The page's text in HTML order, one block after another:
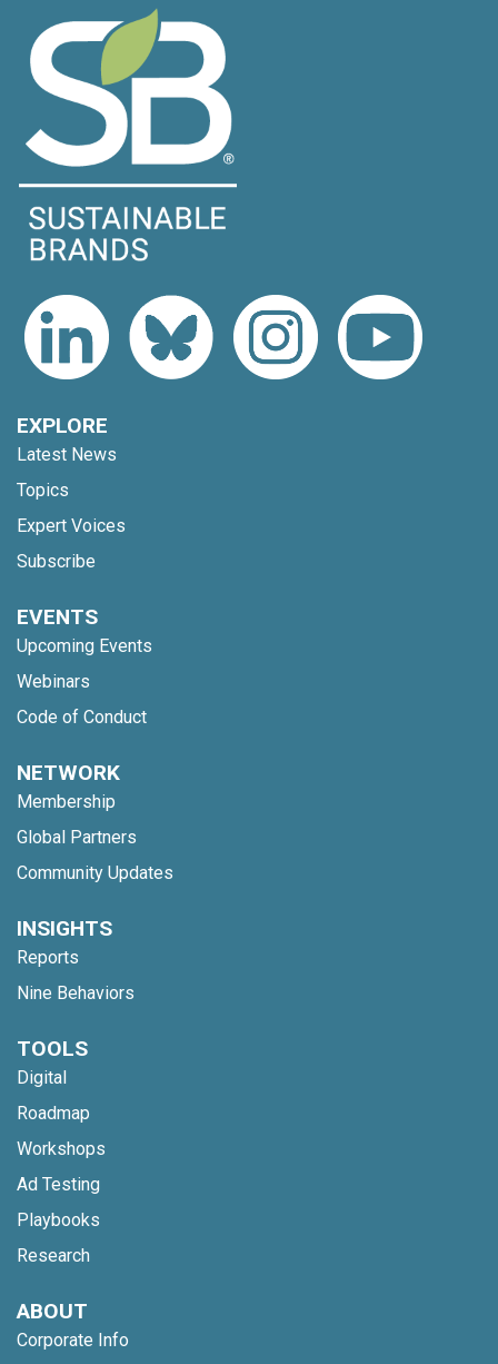
EXPLORE
Latest News
Topics
Expert Voices
Subscribe
EVENTS
Upcoming Events
Webinars
Code of Conduct
NETWORK
Membership
Global Partners
Community Updates
INSIGHTS
Reports
Nine Behaviors
TOOLS
Digital
Roadmap
Workshops
Ad Testing
Playbooks
Research
ABOUT
Corporate Info